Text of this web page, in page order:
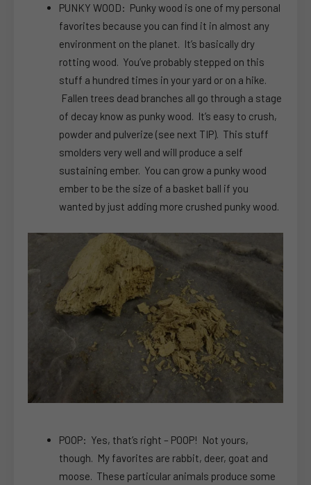
PUNKY WOOD: Punky wood is one of my personal
favorites because you can find it in almost any
environment on the planet. It’s basically dry
rotting wood. You’ve probably stepped on this
stuff a hundred times in your yard or on a hike.
Fallen trees dead branches all go through a stage
of decay know as punky wood. It’s easy to crush,
powder and pulverize (see next TIP). This stuff
smolders very well and will produce a self
sustaining ember. You can grow a punky wood
ember to be the size of a basket ball if you
wanted by just adding more crushed punky wood.
POOP: Yes, that’s right – POOP! Not yours,
though. My favorites are rabbit, deer, goat and
moose. These particular animals produce some